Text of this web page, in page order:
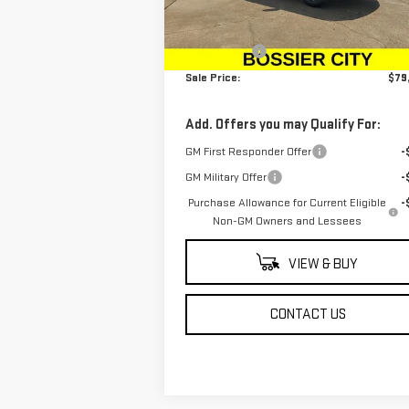
In Stock Ext.
MSRP:
Dealer Fees
Sale Price:
Add. Offers you may Qualify For:
GM First Responder Offer
-
GM Military Offer
-
Purchase Allowance for Current Eligible
Non-GM Owners and Lessees
-
VIEW & BUY
CONTACT US